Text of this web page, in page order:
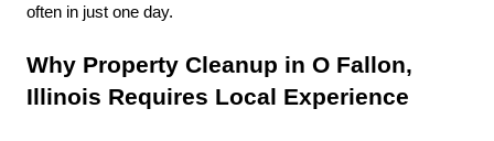
often in just one day.
Why Property Cleanup in O Fallon,
Illinois Requires Local Experience